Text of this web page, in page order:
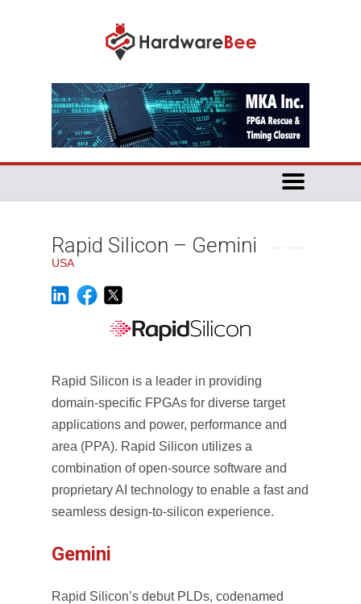
Rapid Silicon – Gemini
USA
Rapid Silicon is a leader in providing
domain-specific FPGAs for diverse target
applications and power, performance and
area (PPA). Rapid Silicon utilizes a
combination of open-source software and
proprietary AI technology to enable a fast and
seamless design-to-silicon experience.
Gemini
Rapid Silicon’s debut PLDs, codenamed